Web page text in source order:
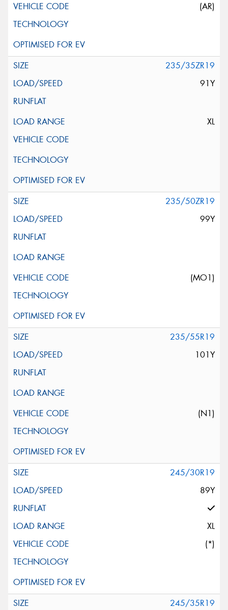
(AR)
235/35ZR19
91Y
XL
235/50ZR19
99Y
(MO1)
235/55R19
101Y
(N1)
245/30R19
89Y
XL
(*)
245/35R19